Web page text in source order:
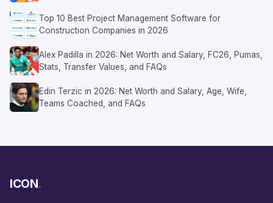
Top 10 Best Project Management Software for
Construction Companies in 2026
Alex Padilla in 2026: Net Worth and Salary, FC26, Pumas,
Stats, Transfer Values, and FAQs
Edin Terzic in 2026: Net Worth and Salary, Age, Wife,
Teams Coached, and FAQs
ICON.